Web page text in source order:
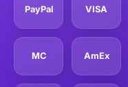
PayPal VISA
MC AmEx